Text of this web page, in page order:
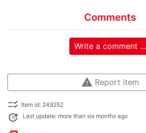
Comments
Write a comment ...
warning Report item
checklist_rtl Item id: 249252
update Last update: more than six months ago